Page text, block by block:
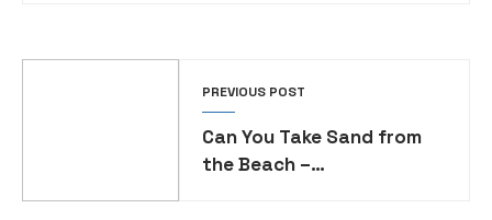
PREVIOUS POST
Can You Take Sand from
the Beach –